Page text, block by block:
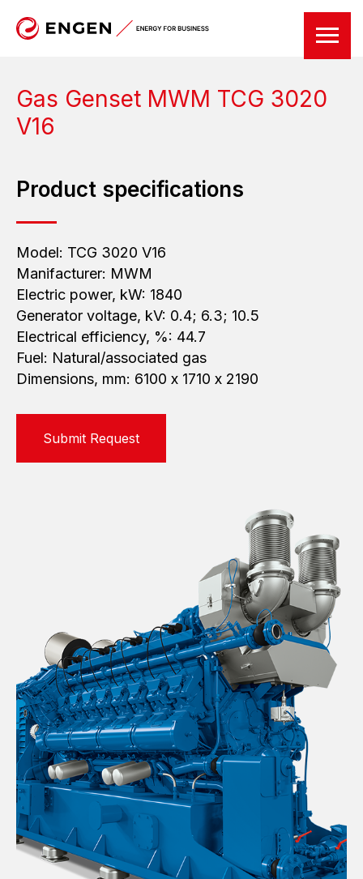
Gas Genset MWM TCG 3020
V16
Product specifications
Model: TCG 3020 V16
Manifacturer: MWM
Electric power, kW: 1840
Generator voltage, kV: 0.4; 6.3; 10.5
Electrical efficiency, %: 44.7
Fuel: Natural/associated gas
Dimensions, mm: 6100 х 1710 х 2190
Submit Request